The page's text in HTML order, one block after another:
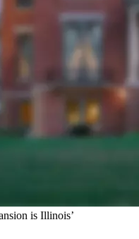
is Illinois’